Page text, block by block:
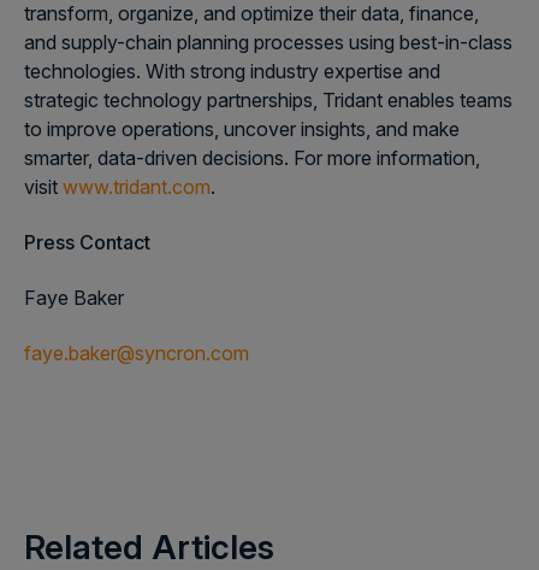
transform, organize, and optimize their data, finance,
and supply-chain planning processes using best-in-class
technologies. With strong industry expertise and
strategic technology partnerships, Tridant enables teams
to improve operations, uncover insights, and make
smarter, data-driven decisions. For more information,
visit www.tridant.com.
Press Contact
Faye Baker
faye.baker@syncron.com
Related Articles